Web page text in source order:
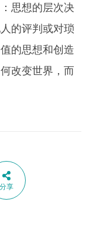
思想的层次决
的评判或对琐
的思想和创造
改变世界，而
分享